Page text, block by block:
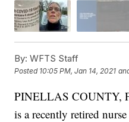
By: WFTS Staff
Posted 10:05 PM, Jan 14, 2021
PINELLAS COUNTY,
is a recently retired